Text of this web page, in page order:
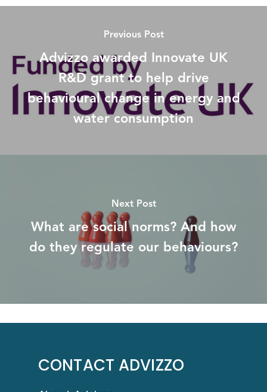
Previous Post
Advizzo awarded Innovate UK
R&D grant to help drive
behavioural change in energy and
water consumption
Next Post
What are social norms? And how
do they regulate our behaviours?
CONTACT ADVIZZO